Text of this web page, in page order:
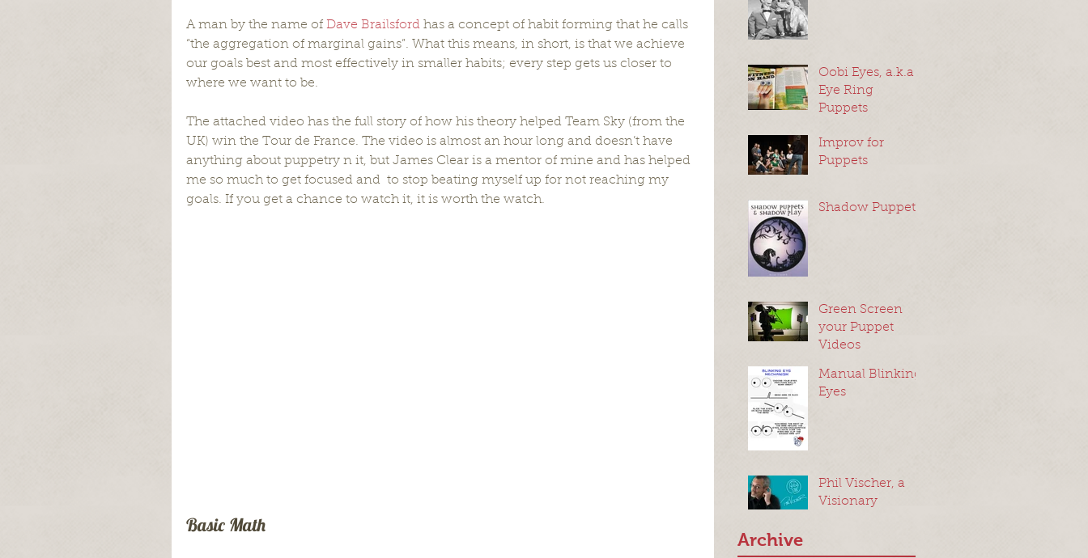
A man by the name of Dave Brailsford has a concept of habit forming that he calls
“the aggregation of marginal gains”. What this means, in short, is that we achieve
our goals best and most effectively in smaller habits; every step gets us closer to
where we want to be.
The attached video has the full story of how his theory helped Team Sky (from the
UK) win the Tour de France. The video is almost an hour long and doesn’t have
anything about puppetry n it, but James Clear is a mentor of mine and has helped
me so much to get focused and  to stop beating myself up for not reaching my
goals. If you get a chance to watch it, it is worth the watch.
Basic Math
Oobi Eyes, a.k.a
Eye Ring
Puppets
Improv for
Puppets
Shadow Puppets
Green Screen
your Puppet
Videos
Manual Blinking
Eyes
Phil Vischer, a
Visionary
Archive